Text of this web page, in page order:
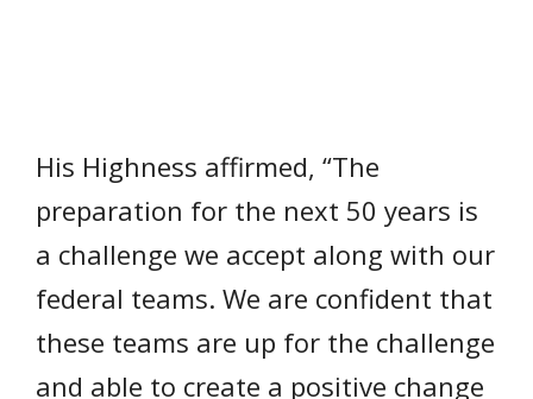
His Highness affirmed, “The
preparation for the next 50 years is
a challenge we accept along with our
federal teams. We are confident that
these teams are up for the challenge
and able to create a positive change